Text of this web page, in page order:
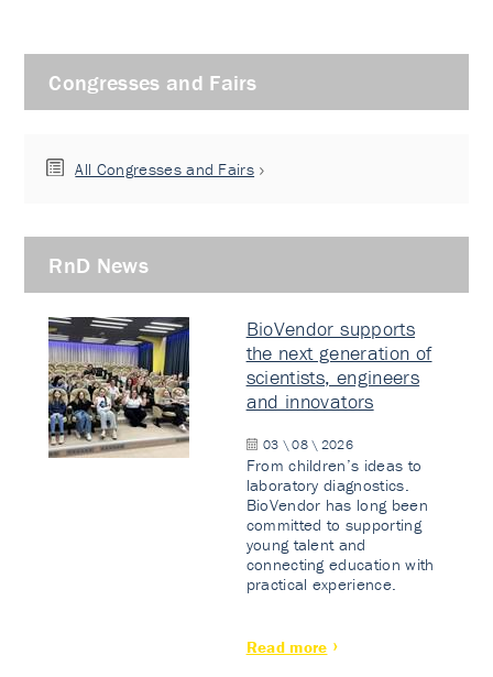
Congresses and Fairs
All Congresses and Fairs
RnD News
BioVendor supports
the next generation of
scientists, engineers
and innovators
03 \ 08 \ 2026
From children’s ideas to
laboratory diagnostics.
BioVendor has long been
committed to supporting
young talent and
connecting education with
practical experience.
Read more